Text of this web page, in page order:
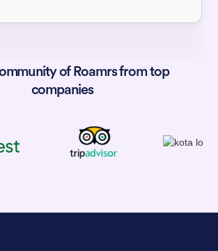
of Roamrs from top
companies